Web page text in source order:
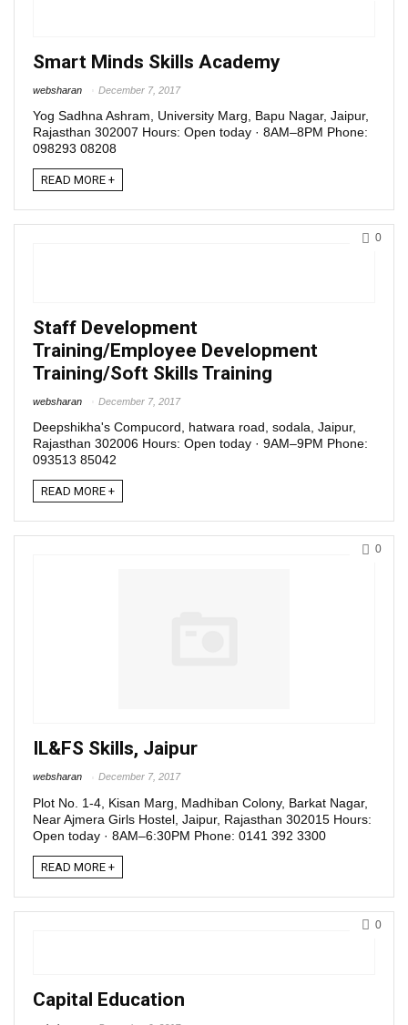
Smart Minds Skills Academy
websharan December 7, 2017
Yog Sadhna Ashram, University Marg, Bapu Nagar, Jaipur,
Rajasthan 302007 Hours: Open today · 8AM–8PM Phone:
098293 08208
READ MORE +
Staff Development
Training/Employee Development
Training/Soft Skills Training
websharan December 7, 2017
Deepshikha's Compucord, hatwara road, sodala, Jaipur,
Rajasthan 302006 Hours: Open today · 9AM–9PM Phone:
093513 85042
READ MORE +
0
IL&FS Skills, Jaipur
websharan December 7, 2017
Plot No. 1-4, Kisan Marg, Madhiban Colony, Barkat Nagar,
Near Ajmera Girls Hostel, Jaipur, Rajasthan 302015 Hours:
Open today · 8AM–6:30PM Phone: 0141 392 3300
READ MORE +
0
Capital Education
0